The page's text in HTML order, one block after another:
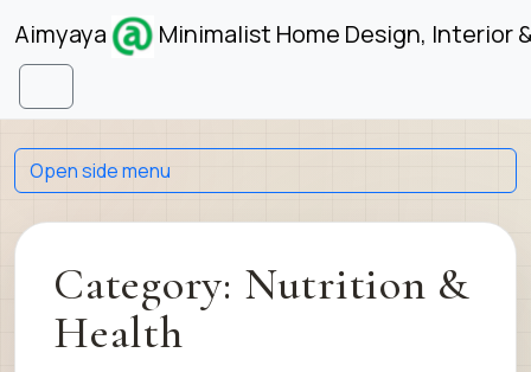
Skip to content
Aimyaya Minimalist Home Design, Interior
Menu
Category: Nutrition &
Health
Open side menu